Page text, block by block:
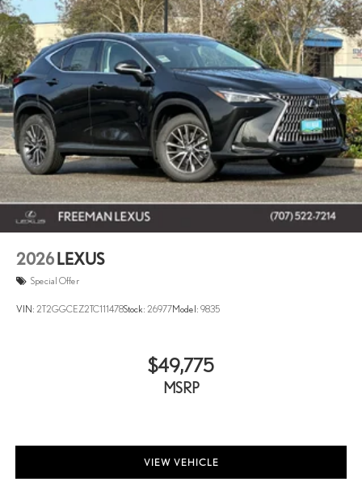
2026 LEXUS
Special Offer
VIN: 2T2GGCEZ2TC111478Stock: 26977Model: 9835
$49,775
MSRP
VIEW VEHICLE